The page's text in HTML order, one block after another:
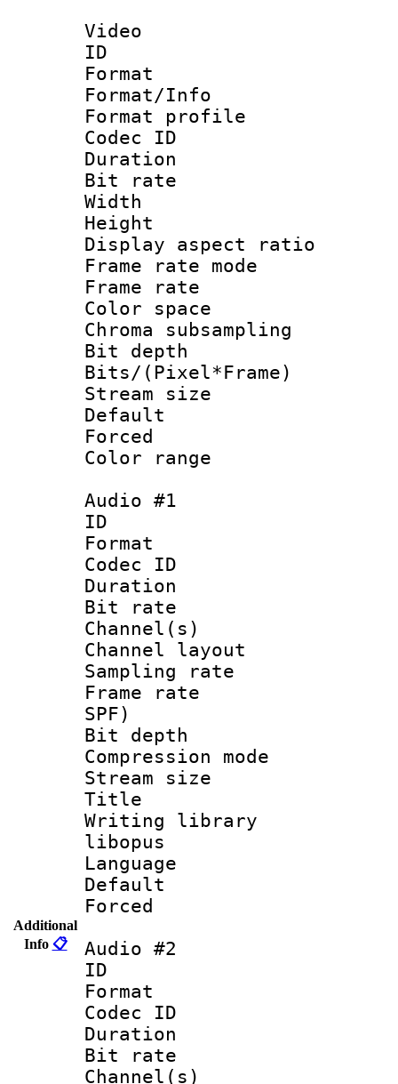
Additional
Info 📋
Video
ID
Format
Format/Info :
Format
Codec ID
Duration :
Bit rate :
Width : 1
Height : 1
Display
Frame rate
Frame rate
Color
Chroma
Bit depth
Bits/
Stream size :
Default
Color
Audio #1
ID
Format
Codec ID :
Duration :
Bit rate :
Channel(s)
Channel
Sampling
Frame rate :
SPF)
Bit depth
Compression
Stream size
Title :
Writing library
libopus
Language
Default
Audio #2
ID
Format
Codec ID :
Duration :
Bit rate :
Channel(s)